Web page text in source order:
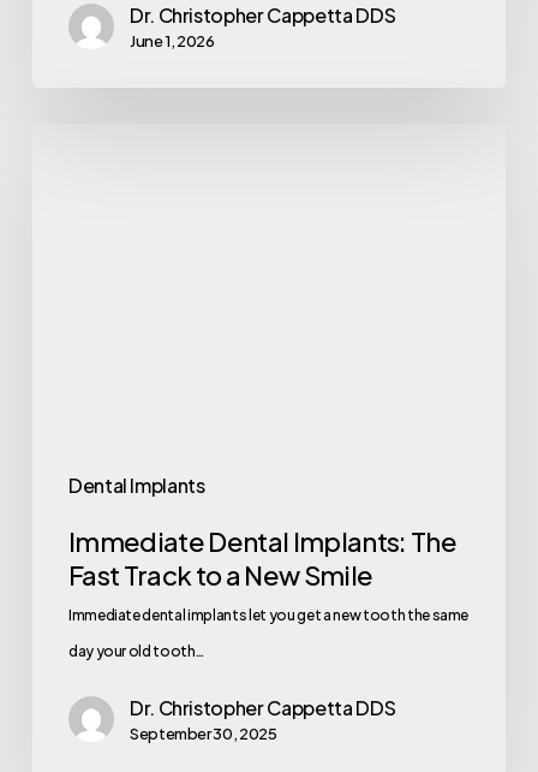
Dr. Christopher Cappetta DDS
June 1, 2026
Dental Implants
Immediate Dental Implants: The
Fast Track to a New Smile
Immediate dental implants let you get a new tooth the same
day your old tooth…
Dr. Christopher Cappetta DDS
September 30, 2025